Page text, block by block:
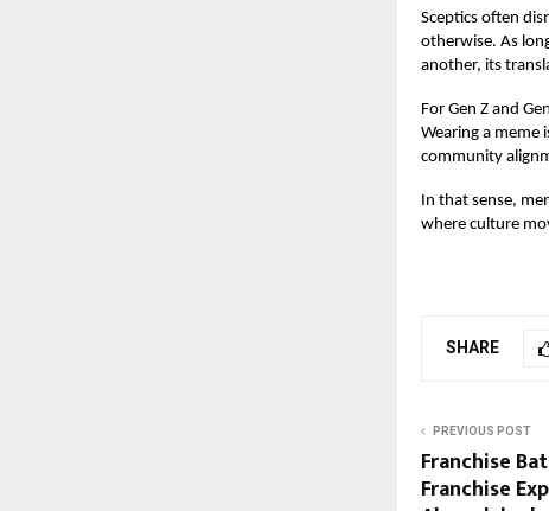
Sceptics often
otherwise. As
another, its
For Gen Z and
Wearing a meme
community
In that sense,
where culture
SHARE
PREVIOUS POST
Franchise
Franchise